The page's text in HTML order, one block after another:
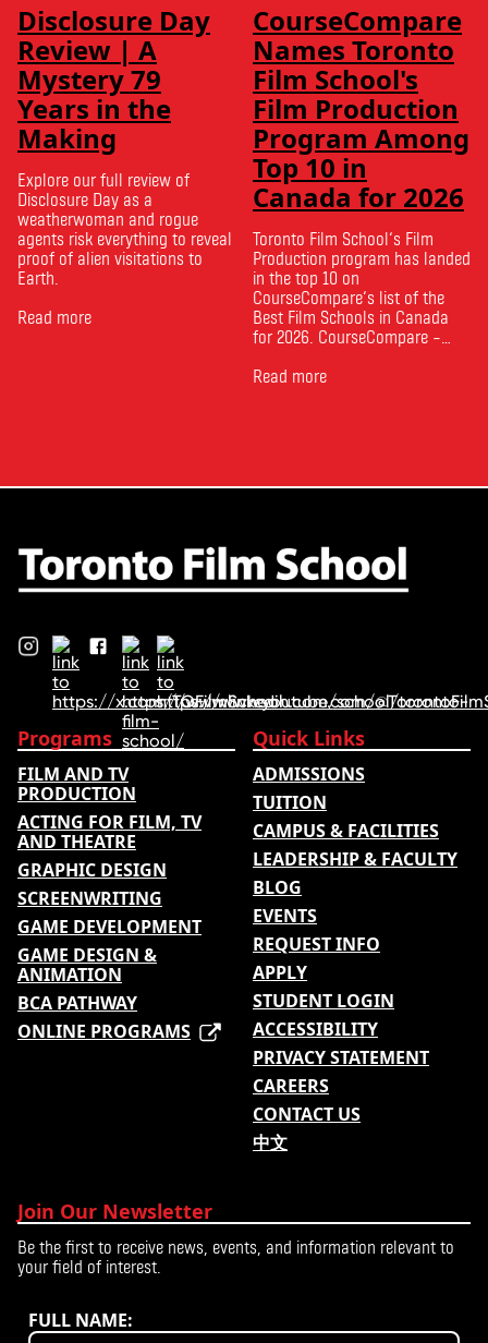
Disclosure Day
Review | A
Mystery 79
Years in the
Making
Explore our full review of
Disclosure Day as a
weatherwoman and rogue
agents risk everything to reveal
proof of alien visitations to
Earth.
Read more
CourseCompare
Names Toronto
Film School's
Film Production
Program Among
Top 10 in
Canada for 2026
Toronto Film School‘s Film
Production program has landed
in the top 10 on
CourseCompare‘s list of the
Best Film Schools in Canada
for 2026. CourseCompare –
for comparing schools, courses
ranking …
Read more
Programs
FILM AND TV
PRODUCTION
ACTING FOR FILM, TV
AND THEATRE
GRAPHIC DESIGN
SCREENWRITING
GAME DEVELOPMENT
GAME DESIGN &
ANIMATION
BCA PATHWAY
ONLINE PROGRAMS
Quick Links
ADMISSIONS
TUITION
CAMPUS & FACILITIES
LEADERSHIP & FACULTY
BLOG
EVENTS
REQUEST INFO
APPLY
STUDENT LOGIN
ACCESSIBILITY
PRIVACY STATEMENT
CAREERS
CONTACT US
中文
Join Our Newsletter
Be the first to receive news, events, and information relevant to
your field of interest.
FULL NAME: